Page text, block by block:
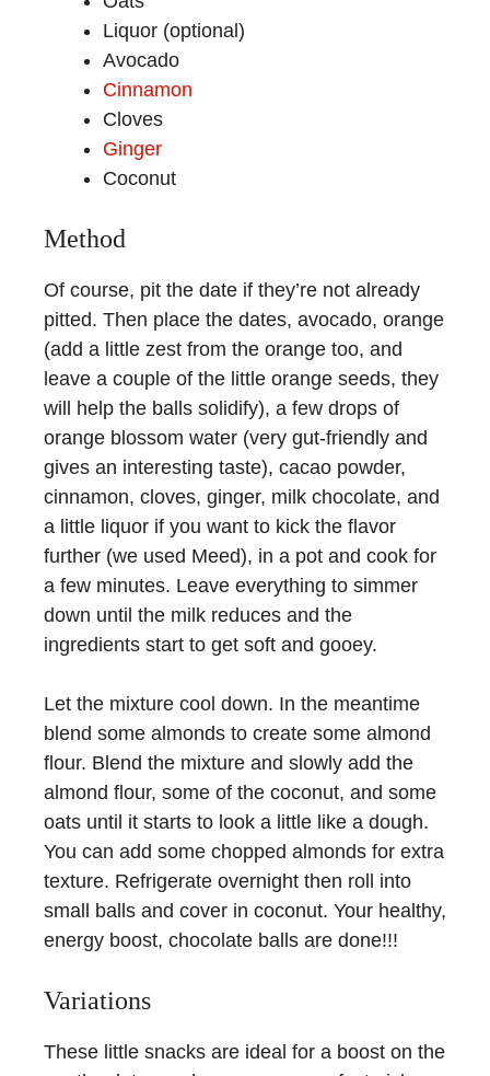
Liquor (optional)
Avocado
Cinnamon
Cloves
Ginger
Coconut
Method
Of course, pit the date if they’re not already
pitted. Then place the dates, avocado, orange
(add a little zest from the orange too, and
leave a couple of the little orange seeds, they
will help the balls solidify), a few drops of
orange blossom water (very gut-friendly and
gives an interesting taste), cacao powder,
cinnamon, cloves, ginger, milk chocolate, and
a little liquor if you want to kick the flavor
further (we used Meed), in a pot and cook for
a few minutes. Leave everything to simmer
down until the milk reduces and the
ingredients start to get soft and gooey.
Let the mixture cool down. In the meantime
blend some almonds to create some almond
flour. Blend the mixture and slowly add the
almond flour, some of the coconut, and some
oats until it starts to look a little like a dough.
You can add some chopped almonds for extra
texture. Refrigerate overnight then roll into
small balls and cover in coconut. Your healthy,
energy boost, chocolate balls are done!!!
Variations
These little snacks are ideal for a boost on the